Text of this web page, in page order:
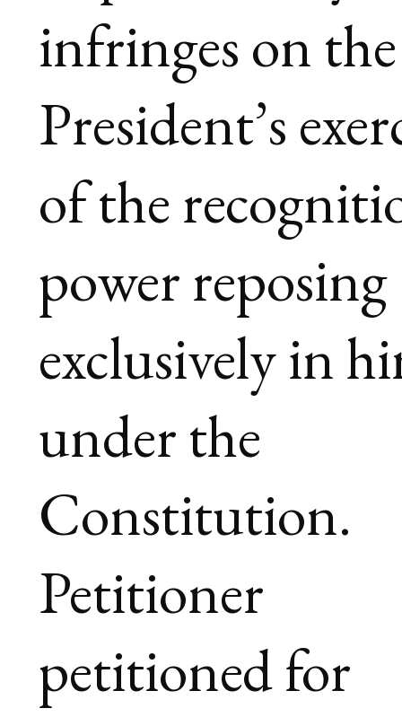
infringes on the
President’s
of the
power reposing
exclusively in
under the
Constitution.
Petitioner
petitioned for